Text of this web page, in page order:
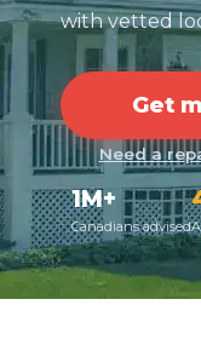
with vetted
Get
Need a
1M+
Canadians advised